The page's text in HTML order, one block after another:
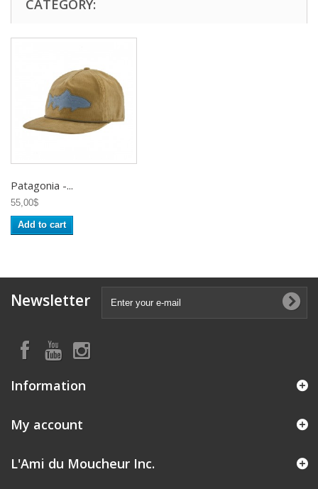
CATEGORY:
Patagonia -...
55,00$
Add to cart
Newsletter
Information
My account
L'Ami du Moucheur Inc.